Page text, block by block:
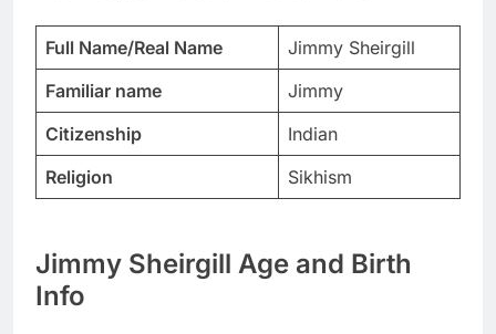
Full Name/Real Name
Jimmy Sheirgill
Familiar name
Jimmy
Citizenship
Indian
Religion
Sikhism
Jimmy Sheirgill Age and Birth
Info